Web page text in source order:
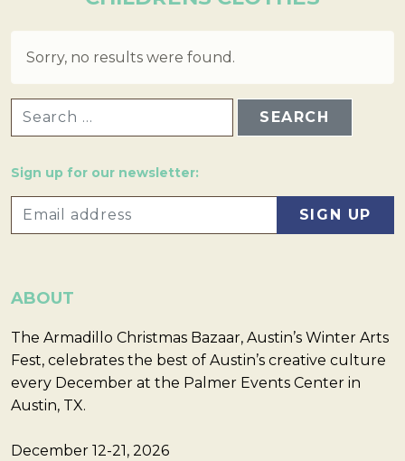
Sorry, no results were found.
Sign up for our newsletter:
ABOUT
The Armadillo Christmas Bazaar, Austin’s Winter Arts
Fest, celebrates the best of Austin’s creative culture
every December at the Palmer Events Center in
Austin, TX.
December 12-21, 2026